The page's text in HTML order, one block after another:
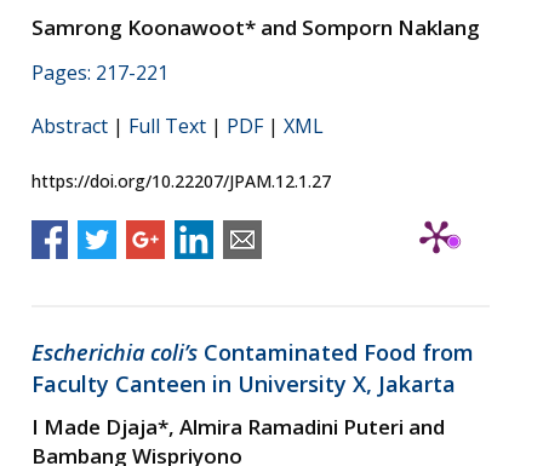
Samrong Koonawoot* and Somporn Naklang
Pages: 217-221
Abstract | Full Text | PDF| XML
https://doi.org/10.22207/JPAM.12.1.27
Escherichia coli’s Contaminated Food from
Faculty Canteen in University X, Jakarta
I Made Djaja*, Almira Ramadini Puteri and
Bambang Wispriyono